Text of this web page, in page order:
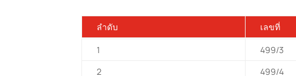
ลำดับ เลขที่
1
499/3
2
499/4